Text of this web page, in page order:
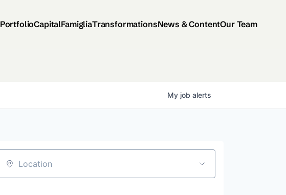
PortfolioCapitalFamigliaTransformationsNews & ContentOur Team
My job alerts
Location